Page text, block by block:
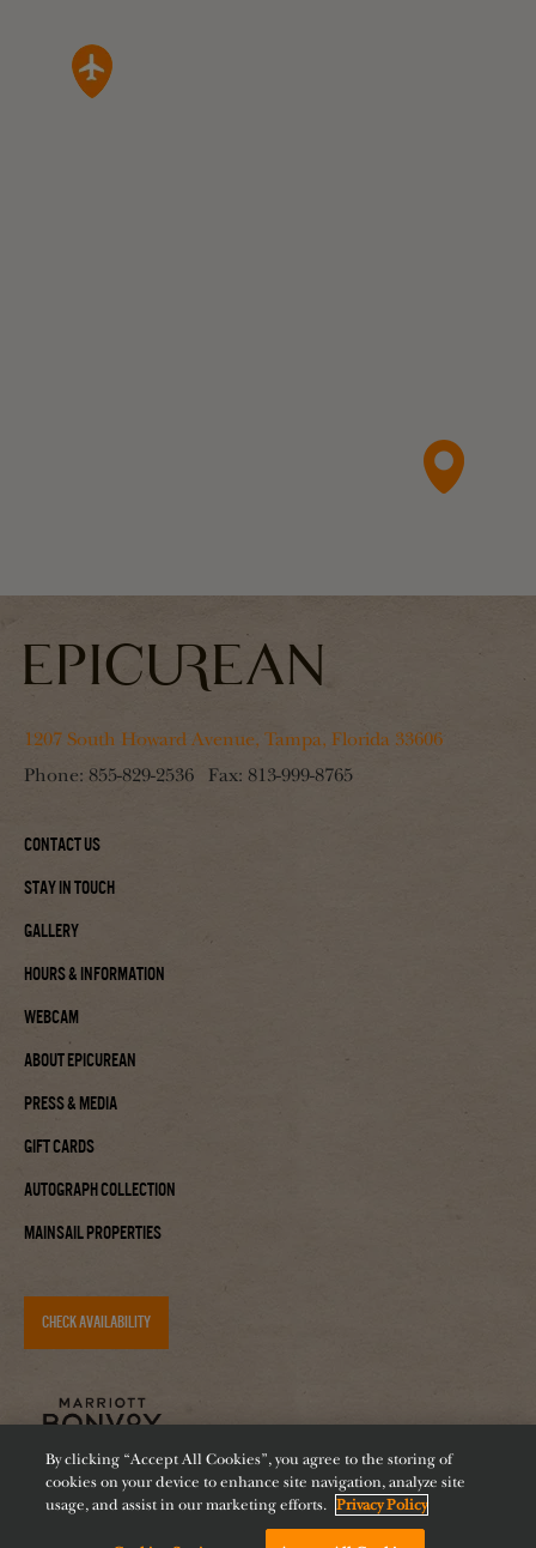
1207 South Howard Avenue, Tampa, Florida 33606
Phone: 855-829-2536 Fax: 813-999-8765
Contact Us
Stay In Touch
Gallery
Hours & Information
Webcam
About Epicurean
Press & Media
Gift Cards
Autograph Collection
Mainsail Properties
CHECK AVAILABILITY
By clicking “Accept All Cookies”, you agree to the storing of
cookies on your device to enhance site navigation, analyze site
usage, and assist in our marketing efforts. Privacy Policy